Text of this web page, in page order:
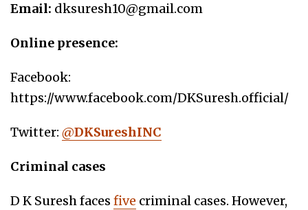
Email: dksuresh10@gmail.com
Online presence:
Facebook:
https://www.facebook.com/DKSuresh.official/
Twitter: @DKSureshINC
Criminal cases
D K Suresh faces five criminal cases. However,